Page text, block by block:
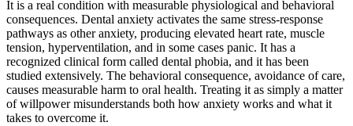
It is a real condition with measurable physiological and behavioral
consequences. Dental anxiety activates the same stress-response
pathways as other anxiety, producing elevated heart rate, muscle
tension, hyperventilation, and in some cases panic. It has a
recognized clinical form called dental phobia, and it has been
studied extensively. The behavioral consequence, avoidance of care,
causes measurable harm to oral health. Treating it as simply a matter
of willpower misunderstands both how anxiety works and what it
takes to overcome it.